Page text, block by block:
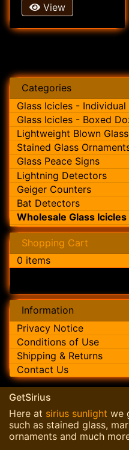
View
Categories
Glass Icicles - Individual
Glass Icicles - Boxed
Lightweight Blown
Stained Glass
Glass Peace Signs
Lightning Detectors
Geiger Counters
Bat Detectors
Wholesale Glass Icicles
Shopping Cart
0 items
Information
Privacy Notice
Conditions of Use
Shipping & Returns
Contact Us
GetSirius
Here at sirius sunlight we
such as stained glass,
ornaments and much